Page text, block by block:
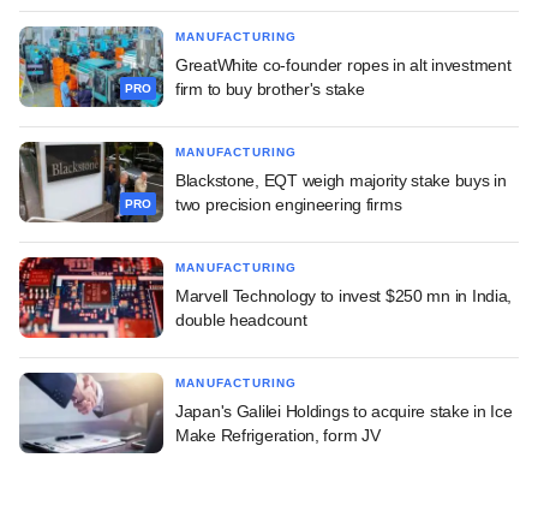
PRO
MANUFACTURING
GreatWhite co-founder ropes in alt investment
firm to buy brother's stake
PRO
MANUFACTURING
Blackstone, EQT weigh majority stake buys in
two precision engineering firms
MANUFACTURING
Marvell Technology to invest $250 mn in India,
double headcount
MANUFACTURING
Japan's Galilei Holdings to acquire stake in Ice
Make Refrigeration, form JV